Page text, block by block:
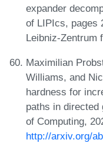
expander
of LIPIcs, pages
Leibniz-Zentrum
Maximilian
Williams, and
hardness for
paths in directed
of Computing,
http://arxiv.org/